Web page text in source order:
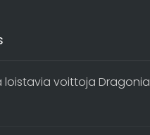
loistavia voittoja Dragonia